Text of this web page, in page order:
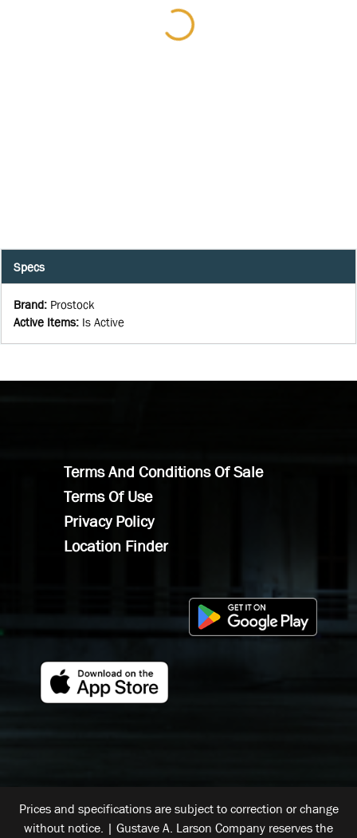
Specs
Brand: Prostock
Active Items: Is Active
Terms And Conditions Of Sale
Terms Of Use
Privacy Policy
Location Finder
Prices and specifications are subject to correction or change
without notice. | Gustave A. Larson Company reserves the